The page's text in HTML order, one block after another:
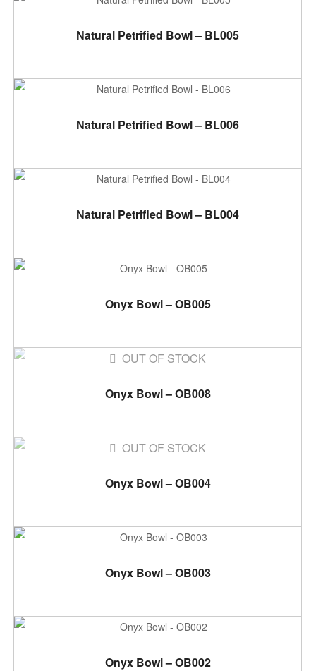
ADD TO CART
Natural Petrified Bowl – BL005
ADD TO CART
Natural Petrified Bowl – BL006
ADD TO CART
Natural Petrified Bowl – BL004
ADD TO CART
Onyx Bowl – OB005
OUT OF STOCK
READ MORE
Onyx Bowl – OB008
OUT OF STOCK
READ MORE
Onyx Bowl – OB004
ADD TO CART
Onyx Bowl – OB003
ADD TO CART
Onyx Bowl – OB002